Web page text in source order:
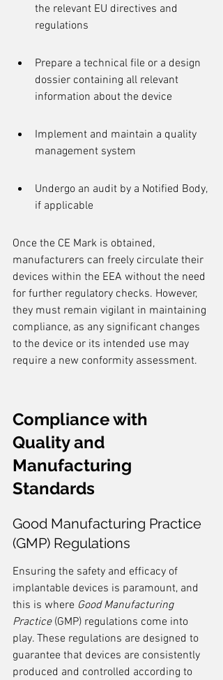
the relevant EU directives and
regulations
Prepare a technical file or a design
dossier containing all relevant
information about the device
Implement and maintain a quality
management system
Undergo an audit by a Notified Body,
if applicable
Once the CE Mark is obtained,
manufacturers can freely circulate their
devices within the EEA without the need
for further regulatory checks. However,
they must remain vigilant in maintaining
compliance, as any significant changes
to the device or its intended use may
require a new conformity assessment.
Compliance with
Quality and
Manufacturing
Standards
Good Manufacturing Practice
(GMP) Regulations
Ensuring the safety and efficacy of
implantable devices is paramount, and
this is where Good Manufacturing
Practice (GMP) regulations come into
play. These regulations are designed to
guarantee that devices are consistently
produced and controlled according to